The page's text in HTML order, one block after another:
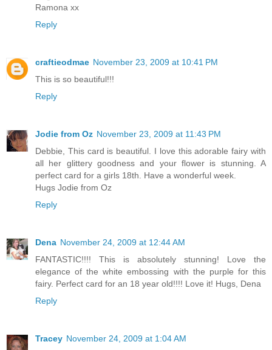
Ramona xx
Reply
craftieodmae November 23, 2009 at 10:41 PM
This is so beautiful!!!
Reply
Jodie from Oz November 23, 2009 at 11:43 PM
Debbie, This card is beautiful. I love this adorable fairy with
all her glittery goodness and your flower is stunning. A
perfect card for a girls 18th. Have a wonderful week.
Hugs Jodie from Oz
Reply
Dena November 24, 2009 at 12:44 AM
FANTASTIC!!!! This is absolutely stunning! Love the
elegance of the white embossing with the purple for this
fairy. Perfect card for an 18 year old!!!! Love it! Hugs, Dena
Reply
Tracey November 24, 2009 at 1:04 AM